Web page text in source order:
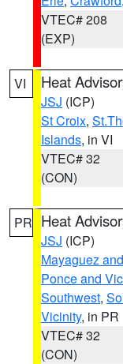
VTEC# 208
(EXP)
VI Heat
JSJ (ICP)
St Croix,
Islands, in VI
VTEC# 32
(CON)
PR Heat
JSJ (ICP)
Mayaguez
Ponce and
Southwest,
Vicinity, in PR
VTEC# 32
(CON)